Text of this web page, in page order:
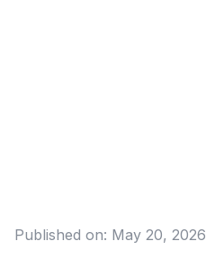
Published on: May 20, 2026